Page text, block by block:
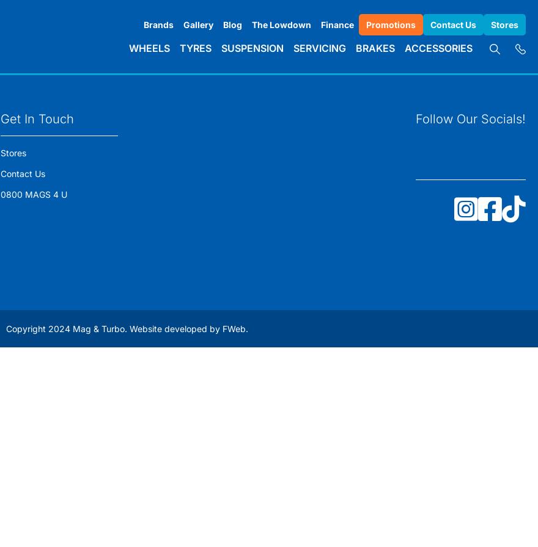
Brands Gallery Blog The Lowdown Finance Promotions Contact Us Stores
WHEELS TYRES SUSPENSION SERVICING BRAKES ACCESSORIES
Get In Touch
Stores
Contact Us
0800 MAGS 4 U
Follow Our Socials!
Copyright 2024 Mag & Turbo. Website developed by FWeb.